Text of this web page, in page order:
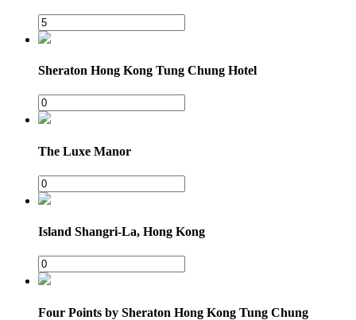
Sheraton Hong Kong Tung Chung Hotel
The Luxe Manor
Island Shangri-La, Hong Kong
Four Points by Sheraton Hong Kong Tung Chung